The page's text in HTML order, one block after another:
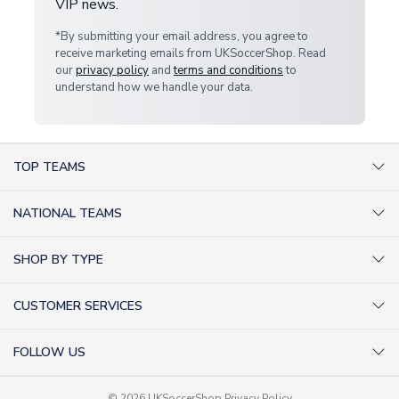
VIP news.
*By submitting your email address, you agree to
receive marketing emails from UKSoccerShop. Read
ourprivacy policy andterms and conditionsto
understand how we handle your data.
TOP TEAMS
Inter Milan Shirts
Liverpool Shirts
NATIONAL TEAMS
Germany Shirts
SHOP BY TYPE
CUSTOMER SERVICES
FOLLOW US